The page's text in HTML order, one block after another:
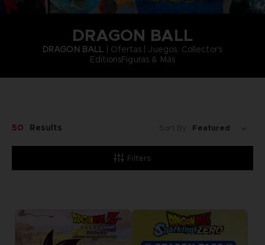
DRAGON BALL
DRAGON BALL | Ofertas | Juegos, Collector's
EditionsFiguras & Más
Filters
50 Results Sort By: